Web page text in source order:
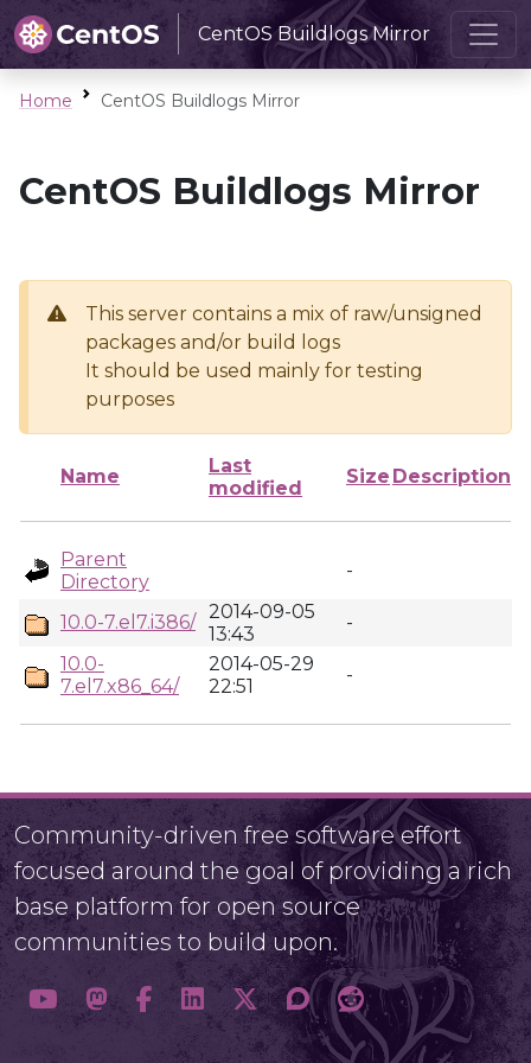
CentOS Buildlogs Mirror
Home CentOS Buildlogs Mirror
CentOS Buildlogs Mirror
This server contains a mix of raw/unsigned
packages and/or build logs
It should be used mainly for testing
purposes
Name
Last
modified
Size Description
Parent
Directory
-
10.0-7.el7.i386/ 2014-09-05
13:43
-
10.0-
7.el7.x86_64/
2014-05-29
22:51
-
Community-driven free software effort
focused around the goal of providing a rich
base platform for open source
communities to build upon.